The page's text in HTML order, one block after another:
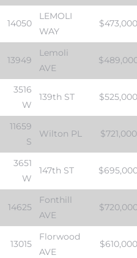
14050
LEMOLI
WAY
$473,000
13949
Lemoli
AVE
3516
W
139th ST $525,000
11659
S
Wilton PL $721,000
3651
W
147th ST
14625
Fonthill
AVE
13015
Florwood
AVE
$610,000